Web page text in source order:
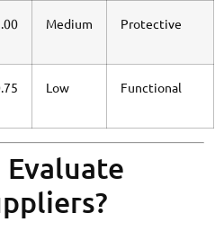
Medium Protective
Low Functional
Evaluate